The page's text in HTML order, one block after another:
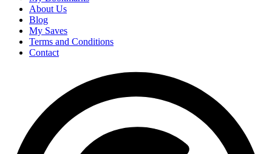
About Us
Blog
My Saves
Terms and Conditions
Contact